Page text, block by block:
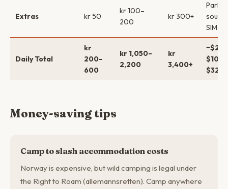
Extras kr 50
kr 100–
200
kr 300+
SIM
Daily Total
kr
200–
600
kr 1,050–
2,200
kr
3,400+
Money-saving tips
Camp to slash accommodation costs
Norway is expensive, but wild camping is legal under
the Right to Roam (allemannsretten). Camp anywhere